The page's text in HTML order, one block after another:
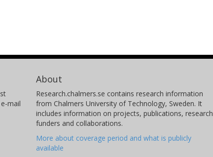
mail
About
Research.chalmers.se contains research information
from Chalmers University of Technology, Sweden. It
includes information on projects, publications, research
funders and collaborations.
More about coverage period and what is publicly
available